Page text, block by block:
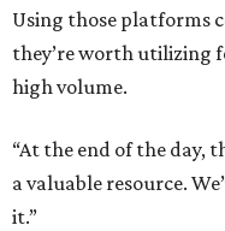
Using those platforms
they’re worth utilizing
high volume.
“At the end of the day,
a valuable resource.
it.”